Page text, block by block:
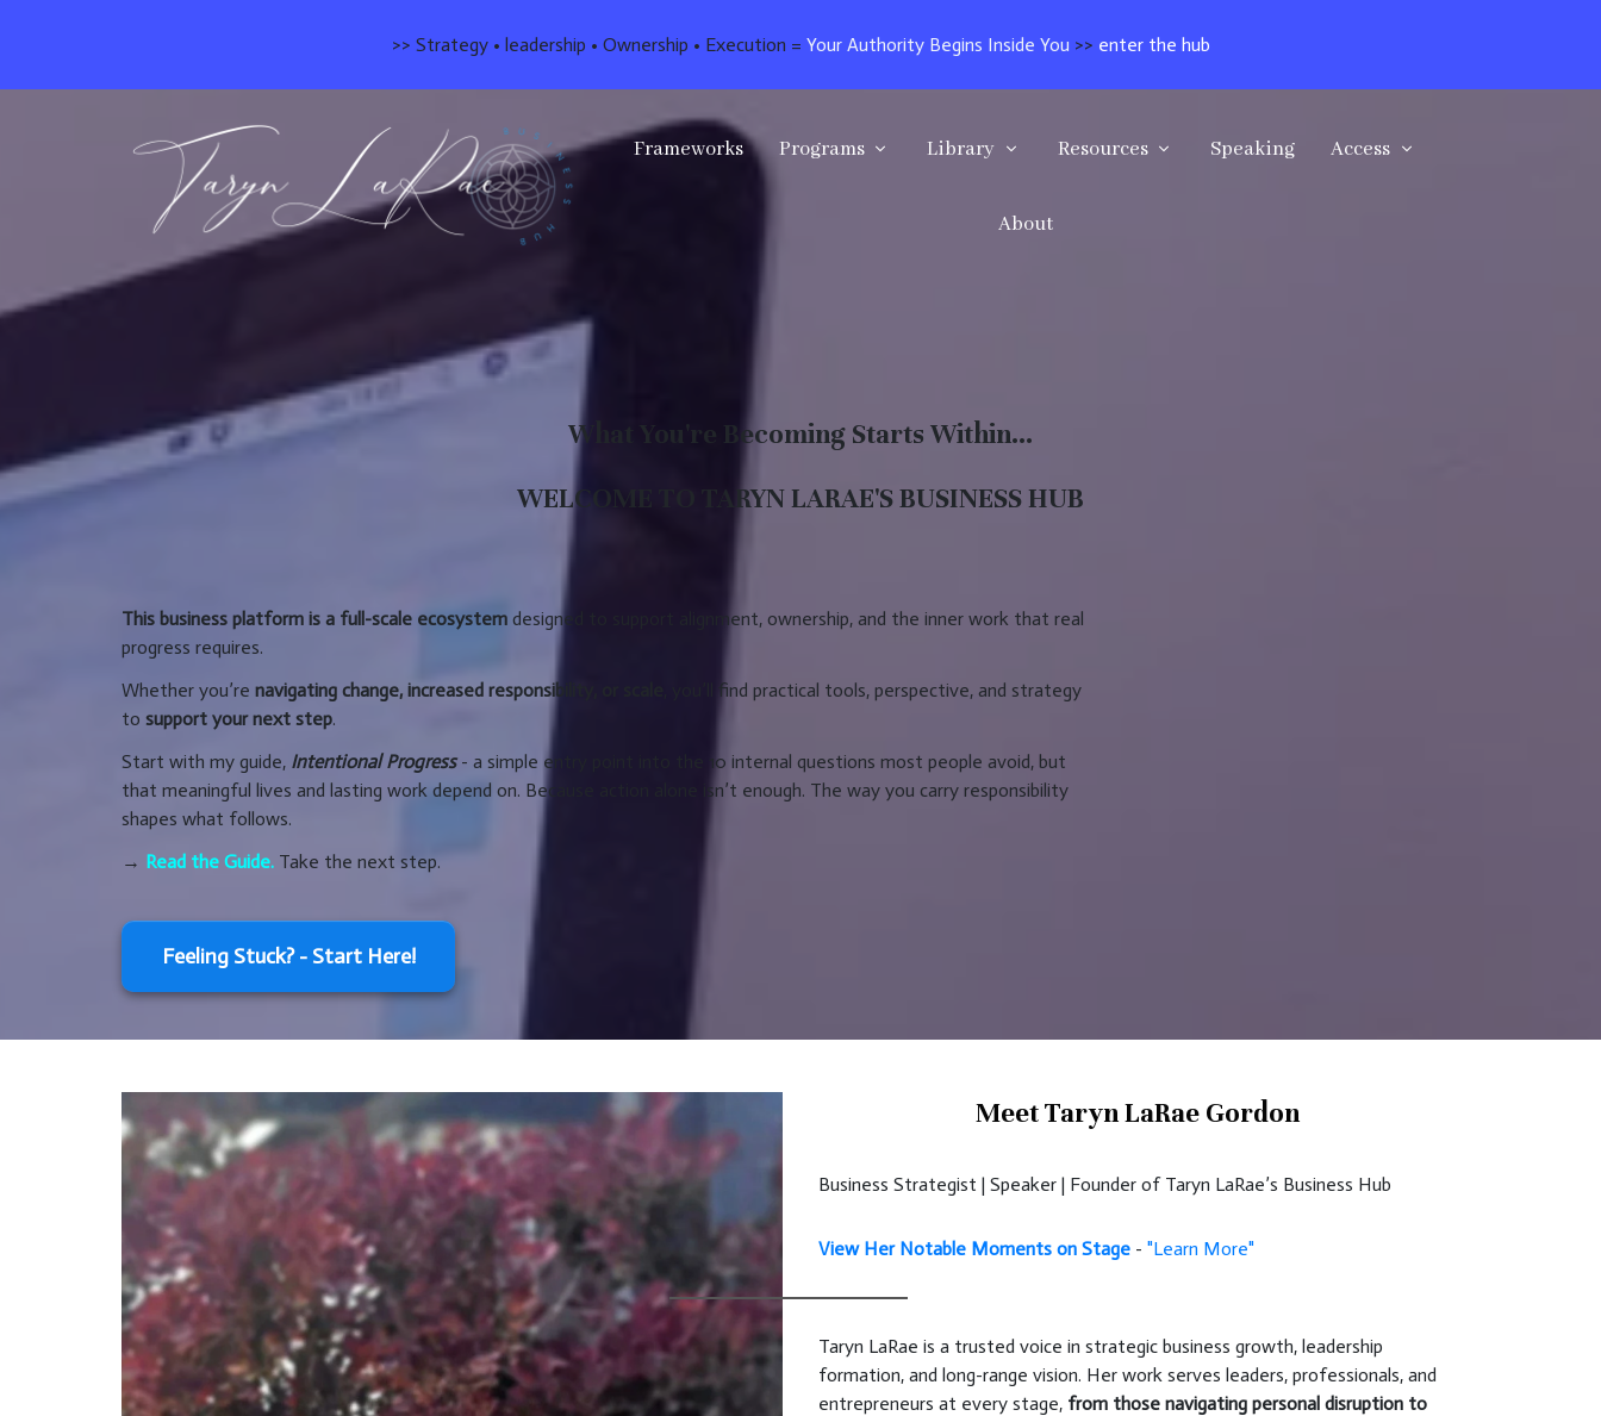
>> Strategy • leadership • Ownership • Execution = Your Authority Begins Inside You >> enter the hub
Frameworks Programs Library Resources Speaking Access
About
What You're Becoming Starts Within...
WELCOME TO TARYN LARAE'S BUSINESS HUB
This business platform is a full-scale ecosystem designed to support alignment, ownership, and the inner work that real
progress requires.
Whether you’re navigating change, increased responsibility, or scale
, you’ll find practical tools, perspective, and strategy
to support your next step.
Start with my guide, Intentional Progress - a simple entry point into the 10 internal questions most people avoid, but
that meaningful lives and lasting work depend on. Because action alone isn’t enough. The way you carry responsibility
shapes what follows.
→ Read the Guide. Take the next step.
Feeling Stuck? - Start Here!
Meet Taryn LaRae Gordon
Business Strategist | Speaker | Founder of Taryn LaRae’s Business Hub
View Her Notable Moments on Stage -"Learn More"
Taryn LaRae is a trusted voice in strategic business growth, leadership
formation, and long-range vision. Her work serves leaders, professionals, and
entrepreneurs at every stage, from those navigating personal disruption to